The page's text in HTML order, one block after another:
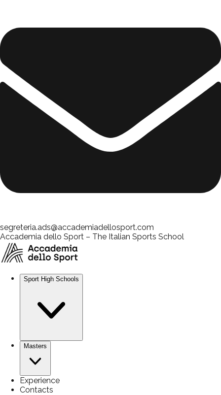
segreteria.ads@accademiadellosport.com
Accademia dello Sport – The Italian Sports School
Sport High Schools
Masters
Experience
Contacts